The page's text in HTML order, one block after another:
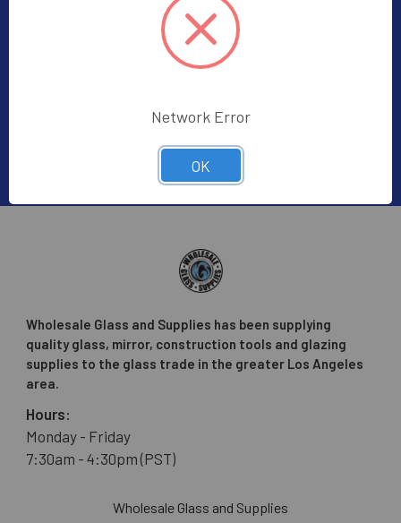
Subscribe to receive Exclusive Offers
Wholesale Glass and Supplies has been supplying
quality glass, mirror, construction tools and glazing
supplies to the glass trade in the greater Los Angeles
area.
Hours:
Monday - Friday
7:30am - 4:30pm (PST)
Wholesale Glass and Supplies
Network Error
OK